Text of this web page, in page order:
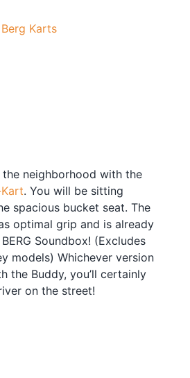
Blog
Berg Karts
the neighborhood with the
. You will be sitting
spacious bucket seat. The
optimal grip and is already
Soundbox! (Excludes
models) Whichever version
the Buddy, you’ll certainly
on the street!